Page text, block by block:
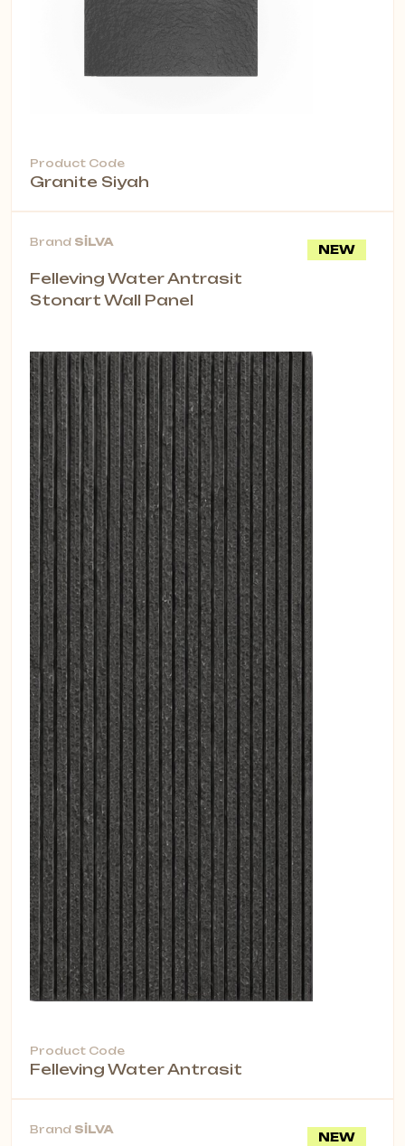
Product Code
Granite Siyah
NEW
Brand SİLVA
Felleving Water Antrasit
Stonart Wall Panel
Product Code
Felleving Water Antrasit
NEW
Brand SİLVA